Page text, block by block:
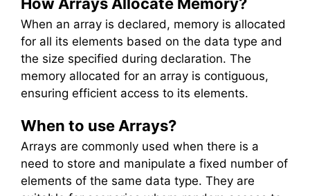
How Arrays Allocate Memory?
When an array is declared, memory is allocated
for all its elements based on the data type and
the size specified during declaration. The
memory allocated for an array is contiguous,
ensuring efficient access to its elements.
When to use Arrays?
Arrays are commonly used when there is a
need to store and manipulate a fixed number of
elements of the same data type. They are